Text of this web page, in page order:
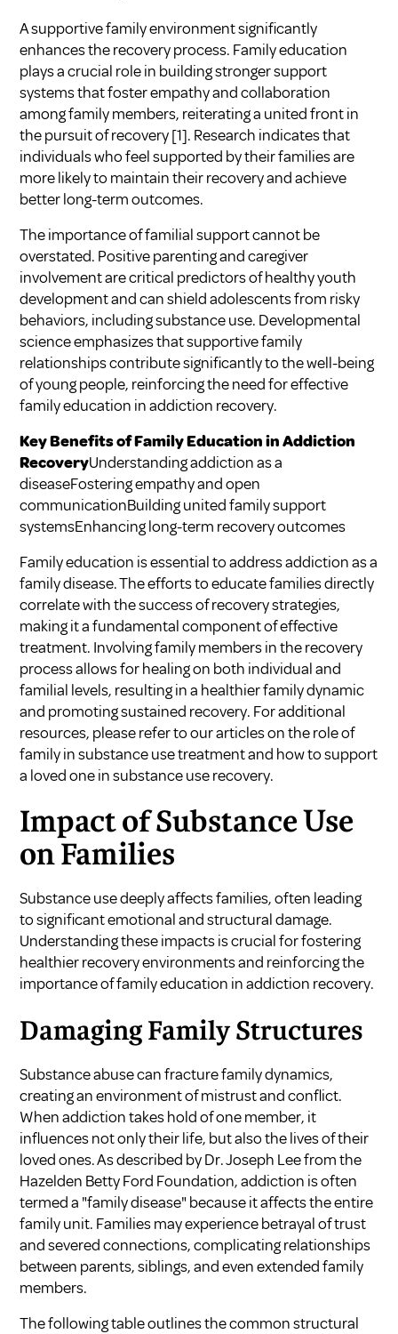
A supportive family environment significantly
enhances the recovery process. Family education
plays a crucial role in building stronger support
systems that foster empathy and collaboration
among family members, reiterating a united front in
the pursuit of recovery[1]. Research indicates that
individuals who feel supported by their families are
more likely to maintain their recovery and achieve
better long-term outcomes.
The importance of familial support cannot be
overstated. Positive parenting and caregiver
involvement are critical predictors of healthy youth
development and can shield adolescents from risky
behaviors, including substance use. Developmental
science emphasizes that supportive family
relationships contribute significantly to the well-being
of young people, reinforcing the need for effective
family education in addiction recovery.
Key Benefits of Family Education in Addiction
RecoveryUnderstanding addiction as a
diseaseFostering empathy and open
communicationBuilding united family support
systemsEnhancing long-term recovery outcomes
Family education is essential to address addiction as a
family disease. The efforts to educate families directly
correlate with the success of recovery strategies,
making it a fundamental component of effective
treatment. Involving family members in the recovery
process allows for healing on both individual and
familial levels, resulting in a healthier family dynamic
and promoting sustained recovery. For additional
resources, please refer to our articles onthe role of
family in substance use treatmentand how to support
a loved one in substance use recovery.
Impact of Substance Use
on Families
Substance use deeply affects families, often leading
to significant emotional and structural damage.
Understanding these impacts is crucial for fostering
healthier recovery environments and reinforcing the
importance of family education in addiction recovery.
Damaging Family Structures
Substance abuse can fracture family dynamics,
creating an environment of mistrust and conflict.
When addiction takes hold of one member, it
influences not only their life, but also the lives of their
loved ones. As described by Dr. Joseph Lee from the
Hazelden Betty Ford Foundation, addiction is often
termed a "family disease" because it affects the entire
family unit. Families may experience betrayal of trust
and severed connections, complicating relationships
between parents, siblings, and even extended family
members.
The following table outlines the common structural